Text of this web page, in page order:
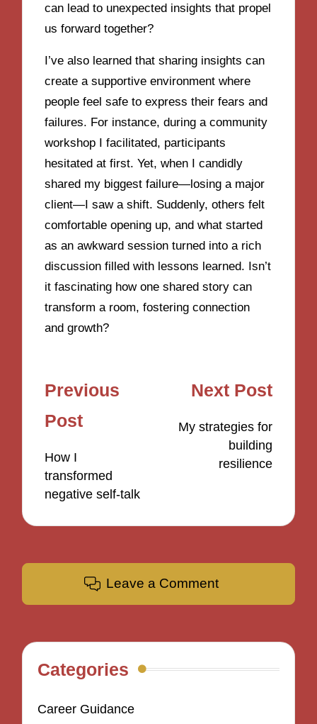
can lead to unexpected insights that propel
us forward together?
I’ve also learned that sharing insights can
create a supportive environment where
people feel safe to express their fears and
failures. For instance, during a community
workshop I facilitated, participants
hesitated at first. Yet, when I candidly
shared my biggest failure—losing a major
client—I saw a shift. Suddenly, others felt
comfortable opening up, and what started
as an awkward session turned into a rich
discussion filled with lessons learned. Isn’t
it fascinating how one shared story can
transform a room, fostering connection
and growth?
Post
navigation
Previous
Post
How I
transformed
negative self-talk
Next Post
My strategies for
building
resilience
Leave a Comment
Categories
Career Guidance